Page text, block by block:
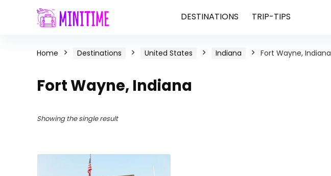
DESTINATIONS TRIP-TIPS
Home Destinations United States Indiana Fort Wayne, Indiana
Fort Wayne, Indiana
Showing the single result